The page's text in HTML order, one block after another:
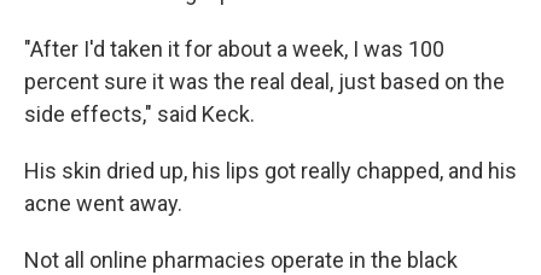
"After I'd taken it for about a week, I was 100
percent sure it was the real deal, just based on the
side effects," said Keck.
His skin dried up, his lips got really chapped, and his
acne went away.
Not all online pharmacies operate in the black